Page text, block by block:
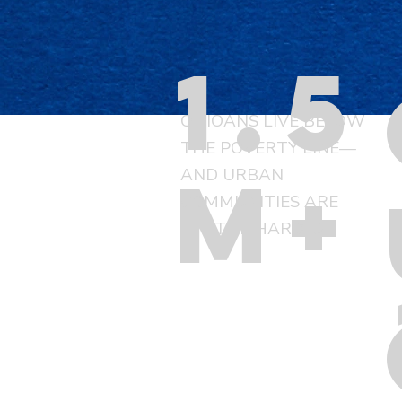
1.5
m+
OHIOANS LIVE BELOW
THE POVERTY LINE—
AND URBAN
COMMUNITIES ARE
HIT THE HARDEST